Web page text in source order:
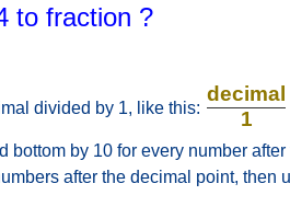
to fraction ?
divided by 1, like this:
decimal
1
bottom by 10 for every number
after the decimal point, then